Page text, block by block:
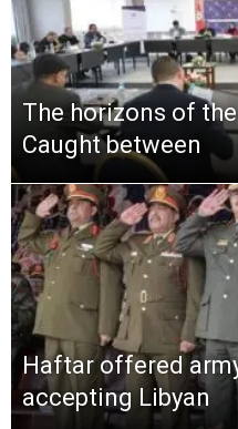
The horizons of
Caught between
Haftar offered
accepting Libyan